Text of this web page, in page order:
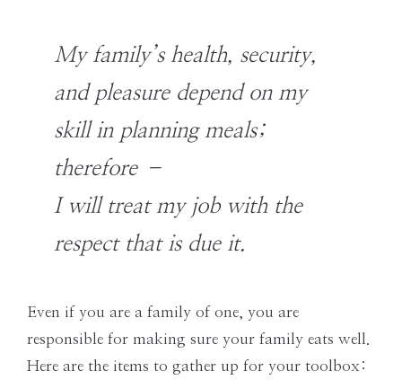
My family’s health, security,
and pleasure depend on my
skill in planning meals;
therefore –
I will treat my job with the
respect that is due it.
Even if you are a family of one, you are
responsible for making sure your family eats well.
Here are the items to gather up for your toolbox: